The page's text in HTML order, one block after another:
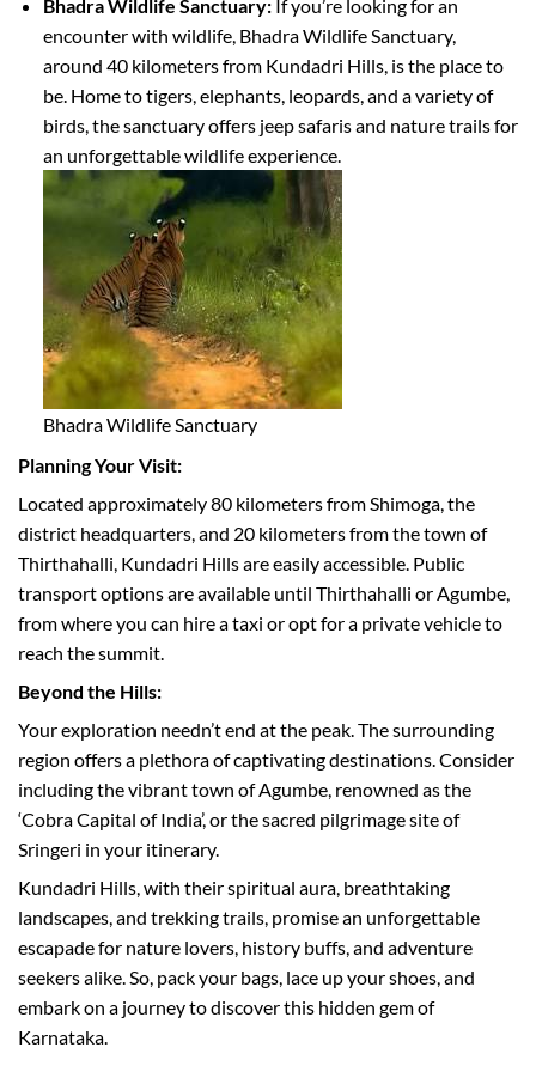
Bhadra Wildlife Sanctuary:If you’re looking for an
encounter with wildlife, Bhadra Wildlife Sanctuary,
around 40 kilometers from Kundadri Hills, is the place to
be. Home to tigers, elephants, leopards, and a variety of
birds, the sanctuary offers jeep safaris and nature trails for
an unforgettable wildlife experience.
Bhadra Wildlife Sanctuary
Planning Your Visit:
Located approximately 80 kilometers from Shimoga, the
district headquarters, and 20 kilometers from the town of
Thirthahalli, Kundadri Hills are easily accessible. Public
transport options are available until Thirthahalli or Agumbe,
from where you can hire a taxi or opt for a private vehicle to
reach the summit.
Beyond the Hills:
Your exploration needn’t end at the peak. The surrounding
region offers a plethora of captivating destinations. Consider
including the vibrant town of Agumbe, renowned as the
‘Cobra Capital of India’, or the sacred pilgrimage site of
Sringeri in your itinerary.
Kundadri Hills, with their spiritual aura, breathtaking
landscapes, and trekking trails, promise an unforgettable
escapade for nature lovers, history buffs, and adventure
seekers alike. So, pack your bags, lace up your shoes, and
embark on a journey to discover this hidden gem of
Karnataka.